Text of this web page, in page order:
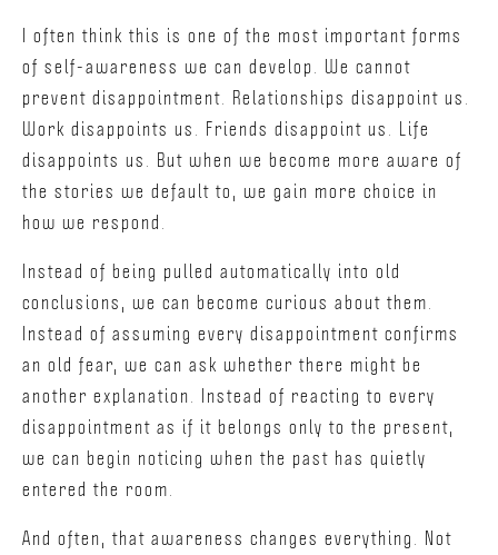
I often think this is one of the most important forms
of self-awareness we can develop. We cannot
prevent disappointment. Relationships disappoint us.
Work disappoints us. Friends disappoint us. Life
disappoints us. But when we become more aware of
the stories we default to, we gain more choice in
how we respond.
Instead of being pulled automatically into old
conclusions, we can become curious about them.
Instead of assuming every disappointment confirms
an old fear, we can ask whether there might be
another explanation. Instead of reacting to every
disappointment as if it belongs only to the present,
we can begin noticing when the past has quietly
entered the room.
And often, that awareness changes everything. Not